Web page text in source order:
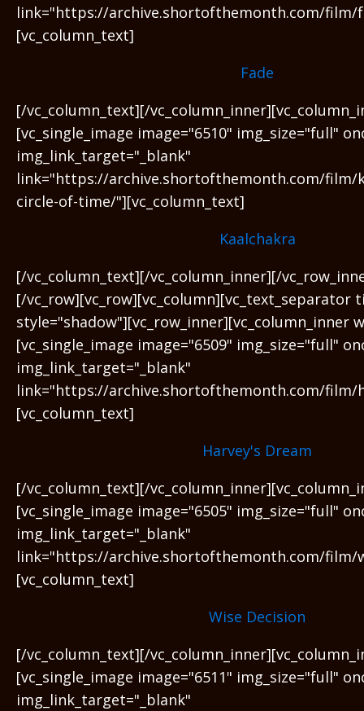
link="https://archive.shortofthemonth.com/film/
[vc_column_text]
Fade
[/vc_column_text][/
[vc_single_image image="6510" img_size="full"
img_link_target="_blank"
link="https://archive.shortofthemonth.com/film/
circle-of-time/"][vc_column_text]
Kaalchakra
[/vc_column_text][/vc_column_inner][/
[/vc_row][vc_row][vc_column][vc_text_separator
style="shadow"][vc_row_inner][vc_column_inner
[vc_single_image image="6509" img_size="full"
img_link_target="_blank"
link="https://archive.shortofthemonth.com/film/
[vc_column_text]
Harvey's Dream
[/vc_column_text][/
[vc_single_image image="6505" img_size="full"
img_link_target="_blank"
link="https://archive.shortofthemonth.com/film/
[vc_column_text]
Wise Decision
[/vc_column_text][/
[vc_single_image image="6511" img_size="full"
img_link_target="_blank"